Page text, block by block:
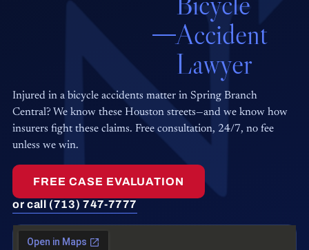
Accident
Lawyer
Injured in a bicycle accidents matter in Spring Branch
Central? We know these Houston streets—and we know how
insurers fight these claims. Free consultation, 24/7, no fee
unless we win.
FREE CASE EVALUATION
or call (713) 747-7777